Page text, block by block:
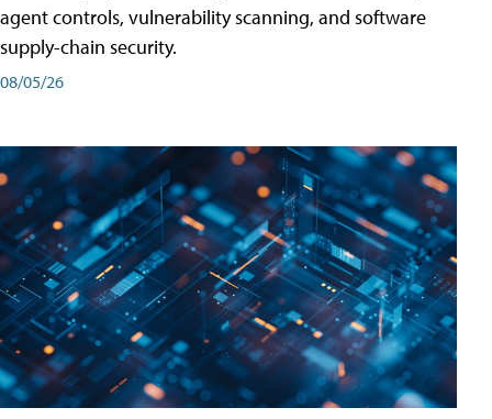
agent controls, vulnerability scanning, and software
supply-chain security.
08/05/26